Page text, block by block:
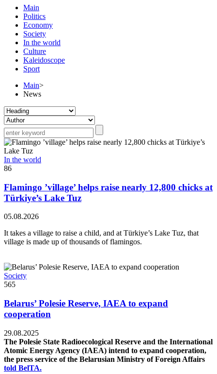
Main
Politics
Economy
Society
In the world
Culture
Kaleidoscope
Sport
Main>
News
In the world
86
Flamingo ’village’ helps raise nearly 12,800 chicks at
Türkiye’s Lake Tuz
05.08.2026
It takes a village to raise a child, and at Türkiye’s Lake Tuz, that
village is made up of thousands of flamingos.
Society
565
Belarus’ Polesie Reserve, IAEA to expand
cooperation
29.08.2025
The Polesie State Radioecological Reserve and the International
Atomic Energy Agency (IAEA) intend to expand cooperation,
the press service of the Belarusian Ministry of Foreign Affairs
told BelTA.